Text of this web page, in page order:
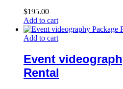
$195.00
Add to cart
Add to cart
Event
Rental